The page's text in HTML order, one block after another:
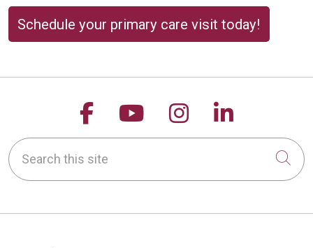
Schedule your primary care visit today!
Follow us on Facebook
Follow us on
Follow us on
Follow
Search this site